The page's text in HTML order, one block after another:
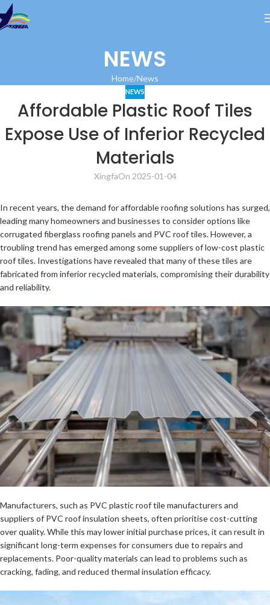
NEWS
Home News
NEWS
Affordable Plastic Roof Tiles
Expose Use of Inferior Recycled
Materials
XingfaOn 2025-01-04
In recent years, the demand for affordable roofing solutions has surged,
leading many homeowners and businesses to consider options like
corrugated fiberglass roofing panels and PVC roof tiles. However, a
troubling trend has emerged among some suppliers of low-cost plastic
roof tiles. Investigations have revealed that many of these tiles are
fabricated from inferior recycled materials, compromising their durability
and reliability.
Manufacturers, such as PVC plastic roof tile manufacturers and
suppliers of PVC roof insulation sheets, often prioritise cost-cutting
over quality. While this may lower initial purchase prices, it can result in
significant long-term expenses for consumers due to repairs and
replacements. Poor-quality materials can lead to problems such as
cracking, fading, and reduced thermal insulation efficacy.